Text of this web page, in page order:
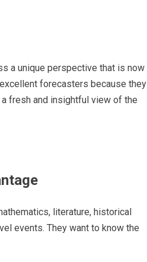
a unique perspective that is now
forecasters because they
fresh and insightful view of the
literature, historical
events. They want to know the